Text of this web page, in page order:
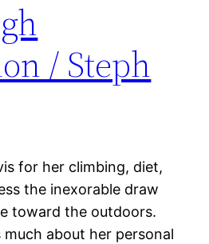
/ Steph
for her climbing, diet,
the inexorable draw
toward the outdoors.
about her personal